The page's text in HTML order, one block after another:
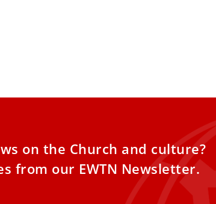
on the Church and culture?
from our EWTN Newsletter.